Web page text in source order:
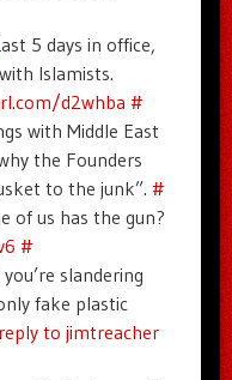
5 days in office,
Islamists.
d2whba #
with Middle East
the Founders
to the junk”. #
of us has the gun?
#
slandering
fake plastic
to jimtreacher